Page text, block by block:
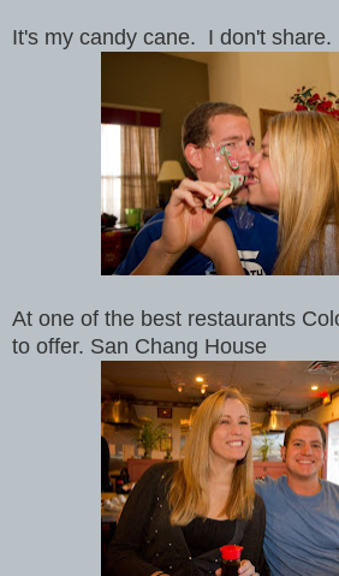
It's my candy cane. I don't share.
At one of the best restaurants
to offer. San Chang House